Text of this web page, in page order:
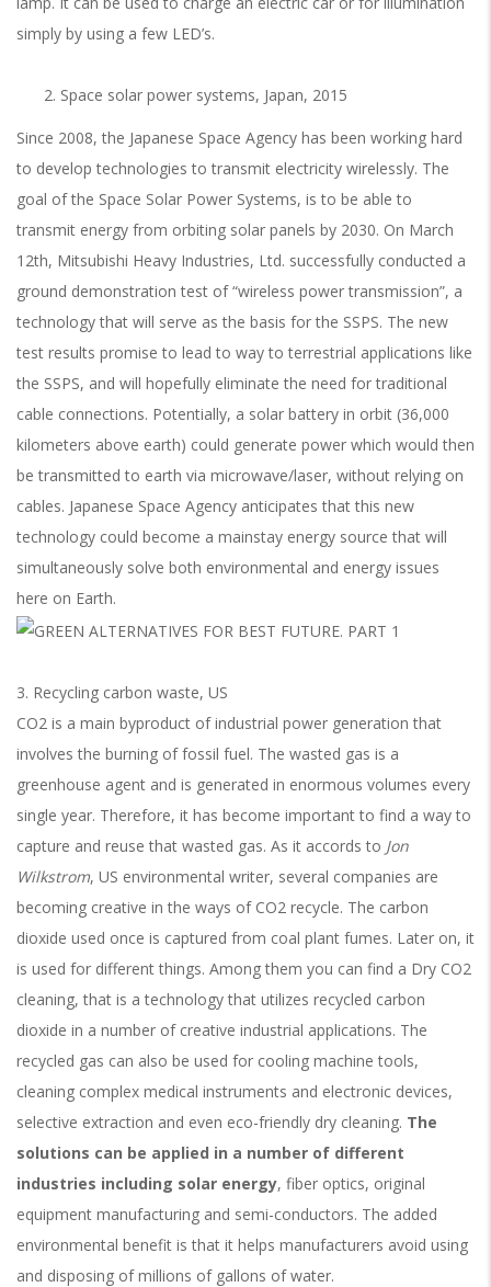
simply by using a few LED’s.
Space solar power systems, Japan, 2015
Since 2008, the Japanese Space Agency has been working hard
to develop technologies to transmit electricity wirelessly. The
goal of the Space Solar Power Systems, is to be able to
transmit energy from orbiting solar panels by 2030. On March
12th, Mitsubishi Heavy Industries, Ltd. successfully conducted a
ground demonstration test of “wireless power transmission”, a
technology that will serve as the basis for the SSPS. The new
test results promise to lead to way to terrestrial applications like
the SSPS, and will hopefully eliminate the need for traditional
cable connections. Potentially, a solar battery in orbit (36,000
kilometers above earth) could generate power which would then
be transmitted to earth via microwave/laser, without relying on
cables. Japanese Space Agency anticipates that this new
technology could become a mainstay energy source that will
simultaneously solve both environmental and energy issues
here on Earth.
3. Recycling carbon waste, US
CO2 is a main byproduct of industrial power generation that
involves the burning of fossil fuel. The wasted gas is a
greenhouse agent and is generated in enormous volumes every
single year. Therefore, it has become important to find a way to
capture and reuse that wasted gas. As it accords to Jon
Wilkstrom, US environmental writer, several companies are
becoming creative in the ways of CO2 recycle. The carbon
dioxide used once is captured from coal plant fumes. Later on, it
is used for different things. Among them you can find a Dry CO2
cleaning, that is a technology that utilizes recycled carbon
dioxide in a number of creative industrial applications. The
recycled gas can also be used for cooling machine tools,
cleaning complex medical instruments and electronic devices,
selective extraction and even eco-friendly dry cleaning. The
solutions can be applied in a number of different
industries including solar energy, fiber optics, original
equipment manufacturing and semi-conductors. The added
environmental benefit is that it helps manufacturers avoid using
and disposing of millions of gallons of water.